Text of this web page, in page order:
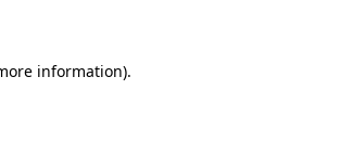
information).